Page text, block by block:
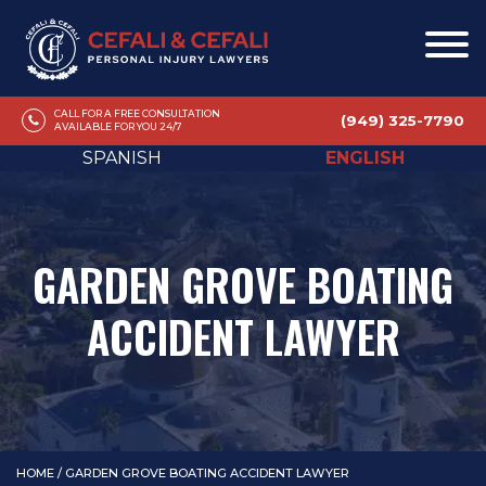
CALL FOR A FREE CONSULTATION
AVAILABLE FOR YOU 24/7
(949) 325-7790
SPANISH ENGLISH
GARDEN GROVE BOATING
ACCIDENT LAWYER
HOME / GARDEN GROVE BOATING ACCIDENT LAWYER